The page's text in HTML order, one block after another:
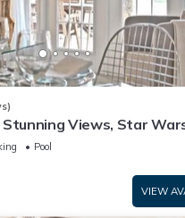
Stunning Views, Star
Pool
VIEW